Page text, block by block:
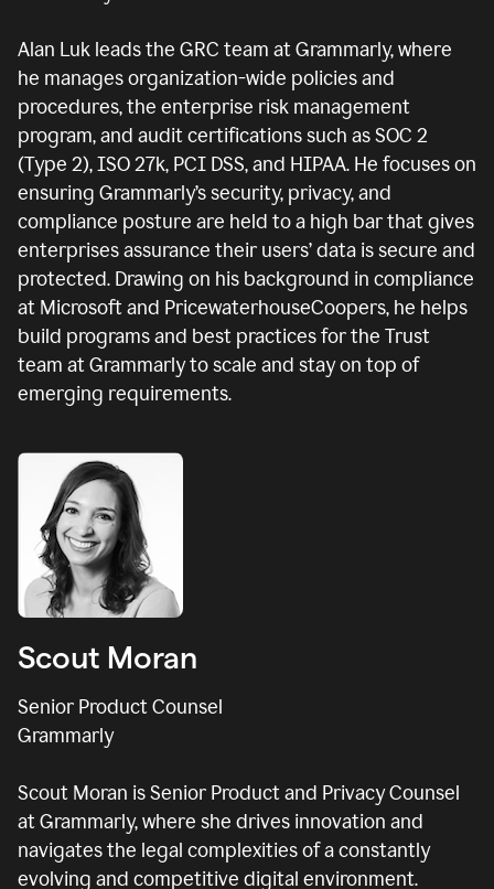
Alan Luk leads the GRC team at Grammarly, where
he manages organization-wide policies and
procedures, the enterprise risk management
program, and audit certifications such as SOC 2
(Type 2), ISO 27k, PCI DSS, and HIPAA. He focuses on
ensuring Grammarly’s security, privacy, and
compliance posture are held to a high bar that gives
enterprises assurance their users’ data is secure and
protected. Drawing on his background in compliance
at Microsoft and PricewaterhouseCoopers, he helps
build programs and best practices for the Trust
team at Grammarly to scale and stay on top of
emerging requirements.
Scout Moran
Senior Product Counsel
Grammarly
Scout Moran is Senior Product and Privacy Counsel
at Grammarly, where she drives innovation and
navigates the legal complexities of a constantly
evolving and competitive digital environment.